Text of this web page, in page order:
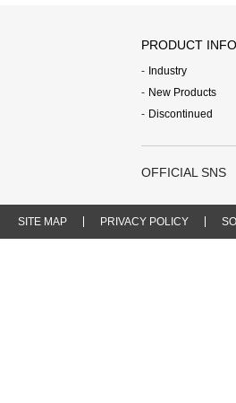
PRODUCT
Industry
New Products
Discontinued
OFFICIAL SNS
SITE MAP PRIVACY POLICY